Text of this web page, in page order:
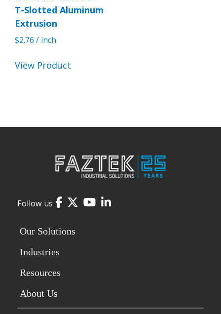
T-Slotted Aluminum
Extrusion
$2.76 / inch
View Product
Follow us Facebook
Twitter
YouTube
LinkedIn
Our Solutions
Industries
Resources
About Us